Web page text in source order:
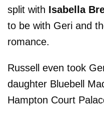
split with Isabella
to be with Geri and
romance.
Russell even took
daughter Bluebell
Hampton Court